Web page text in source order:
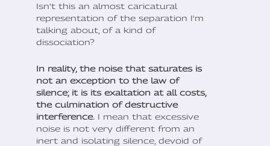
Isn't this an almost caricatural
representation of the separation I'm
talking about, of a kind of
dissociation?
In reality, the noise that saturates is
not an exception to the law of
silence; it is its exaltation at all costs,
the culmination of destructive
interference. I mean that excessive
noise is not very different from an
inert and isolating silence, devoid of